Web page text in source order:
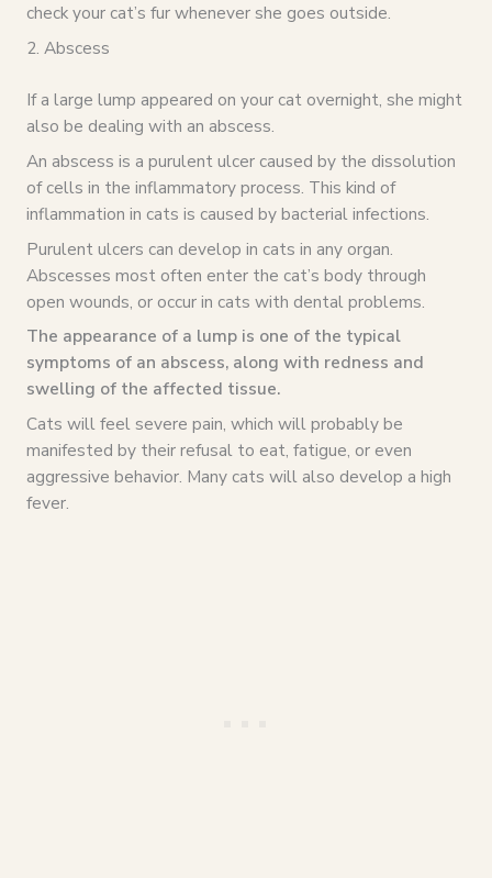
check your cat’s fur whenever she goes outside.
2. Abscess
If a large lump appeared on your cat overnight, she might
also be dealing with an abscess.
An abscess is a purulent ulcer caused by the dissolution
of cells in the inflammatory process. This kind of
inflammation in cats is caused by bacterial infections.
Purulent ulcers can develop in cats in any organ.
Abscesses most often enter the cat’s body through
open wounds, or occur in cats with dental problems.
The appearance of a lump is one of the typical
symptoms of an abscess, along with redness and
swelling of the affected tissue.
Cats will feel severe pain, which will probably be
manifested by their refusal to eat, fatigue, or even
aggressive behavior. Many cats will also develop a high
fever.